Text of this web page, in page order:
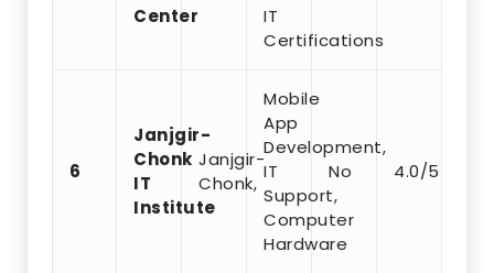
Center
IT
Certifications
6
Janjgir-
Chonk
IT
Institute
Janjgir-
Chonk,
Mobile
App
Development,
IT
Support,
Computer
Hardware
No 4.0/5